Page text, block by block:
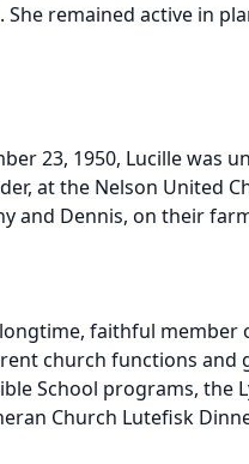
She remained active in
23, 1950, Lucille was
at the Nelson United
and Dennis, on their
faithful member
church functions and
School programs, the
Church Lutefisk